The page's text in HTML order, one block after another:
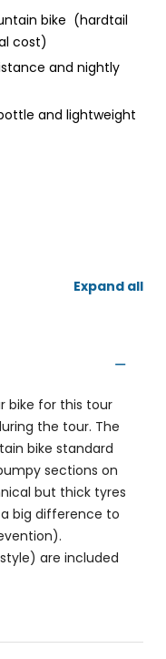
bike (hardtail
cost)
and nightly
and lightweight
Expand all
bike for this tour
the tour. The
bike standard
sections on
but thick tyres
big difference to
are included